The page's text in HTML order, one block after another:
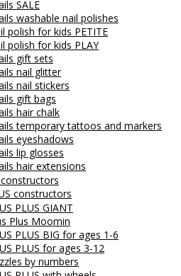
SALE
washable nail polishes
polish for kids PETITE
polish for kids PLAY
gift sets
nail glitter
nail stickers
gift bags
hair chalk
temporary tattoos and markers
eyeshadows
lip glosses
hair extensions
constructors
PLUS GIANT
Plus Moomin
PLUS BIG for ages 1-6
PLUS for ages 3-12
by numbers